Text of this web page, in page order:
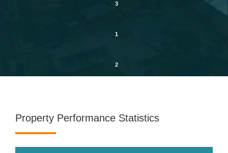
3
1
2
Property Performance Statistics